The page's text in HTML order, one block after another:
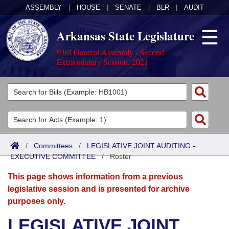
ASSEMBLY HOUSE SENATE BLR AUDIT
Arkansas State Legislature
93rd General Assembly - Second
Extraordinary Session, 2021
Legislators
List All
Search
Committees
Joint
Senate
House
Acts
Search by Range
Advanced Search
Bills
Search by Range
Advanced Search
Calendars
Meetings and Events
Arkansas Law
/ Committees / LEGISLATIVE JOINT AUDITING -
EXECUTIVE COMMITTEE/Roster
This page shows information from a previous
legislative session and is presented for archive
purposes only.